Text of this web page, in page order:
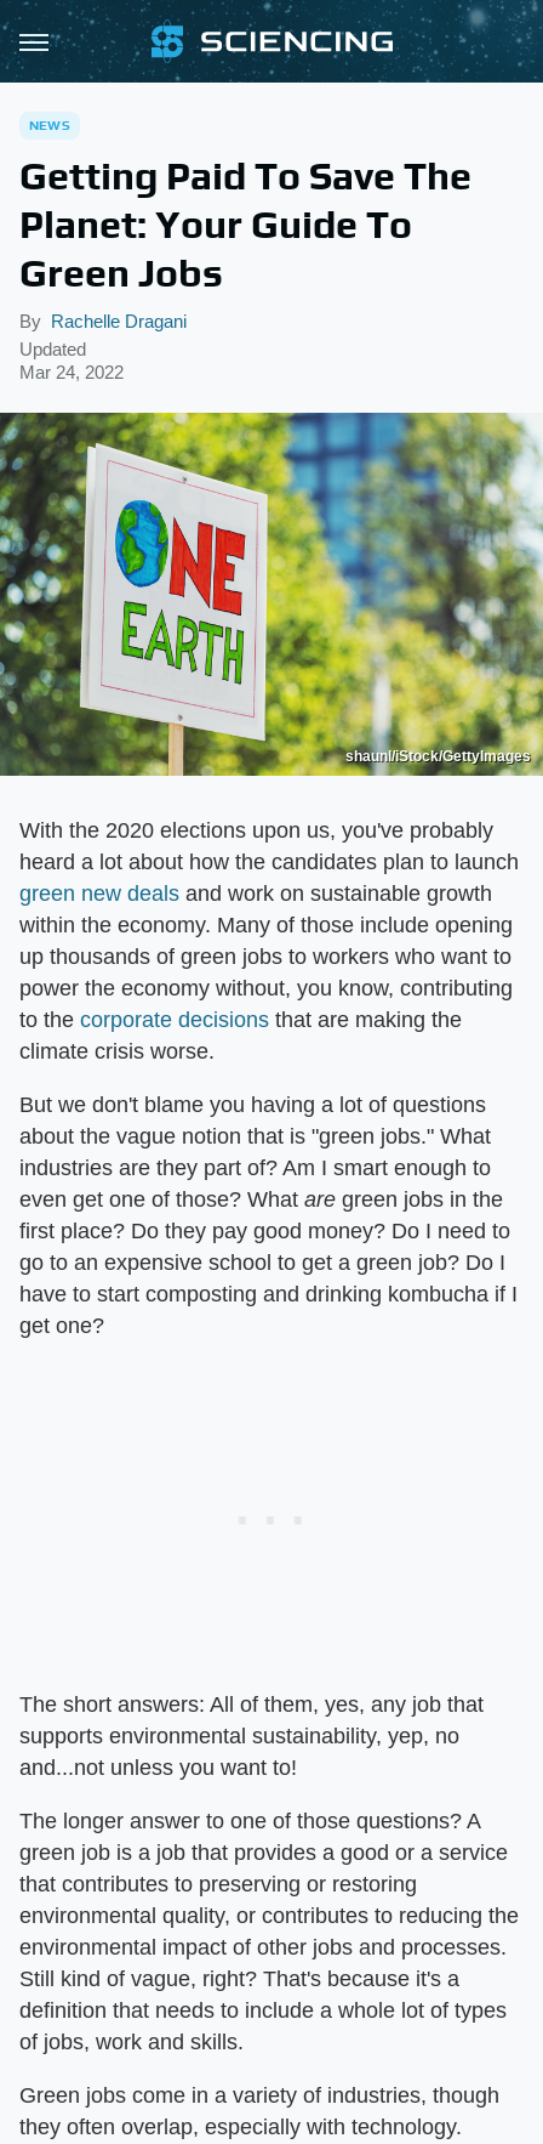
NEWS
Getting Paid To Save The
Planet: Your Guide To
Green Jobs
By Rachelle Dragani
Updated
Mar 24, 2022
shaunl/iStock/GettyImages
With the 2020 elections upon us, you've probably
heard a lot about how the candidates plan to launch
green new deals and work on sustainable growth
within the economy. Many of those include opening
up thousands of green jobs to workers who want to
power the economy without, you know, contributing
to the corporate decisions that are making the
climate crisis worse.
But we don't blame you having a lot of questions
about the vague notion that is "green jobs." What
industries are they part of? Am I smart enough to
even get one of those? What are green jobs in the
first place? Do they pay good money? Do I need to
go to an expensive school to get a green job? Do I
have to start composting and drinking kombucha if I
get one?
The short answers: All of them, yes, any job that
supports environmental sustainability, yep, no
and...not unless you want to!
The longer answer to one of those questions? A
green job is a job that provides a good or a service
that contributes to preserving or restoring
environmental quality, or contributes to reducing the
environmental impact of other jobs and processes.
Still kind of vague, right? That's because it's a
definition that needs to include a whole lot of types
of jobs, work and skills.
Green jobs come in a variety of industries, though
they often overlap, especially with technology.